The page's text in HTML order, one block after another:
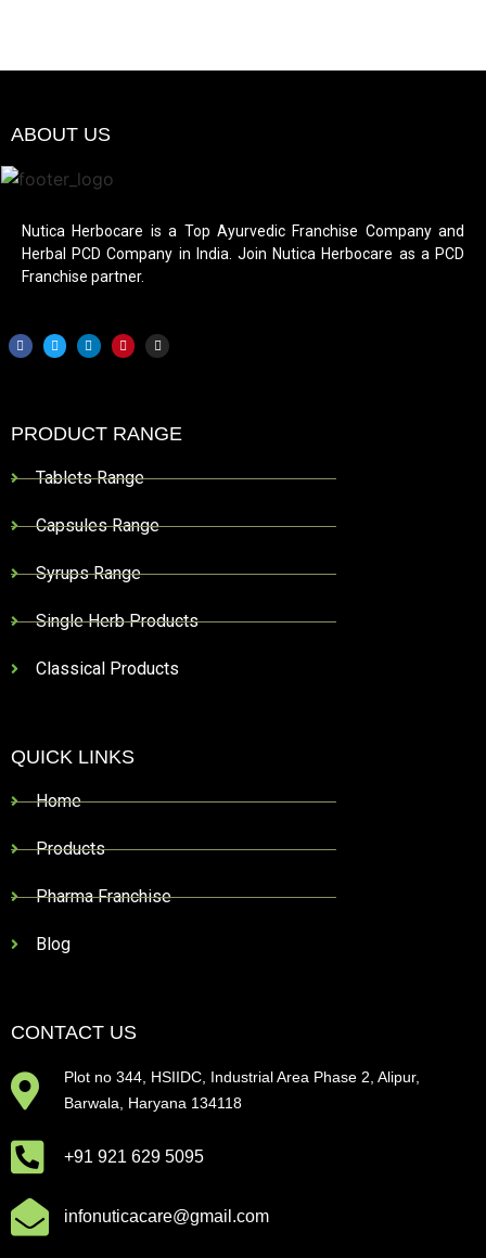
ABOUT US
Nutica Herbocare is a Top Ayurvedic Franchise Company and
Herbal PCD Company in India. Join Nutica Herbocare as a PCD
Franchise partner.
PRODUCT RANGE
Tablets Range
Capsules Range
Syrups Range
Single Herb Products
Classical Products
QUICK LINKS
Home
Products
Pharma Franchise
Blog
CONTACT US
Plot no 344, HSIIDC, Industrial Area Phase 2, Alipur,
Barwala, Haryana 134118
+91 921 629 5095
infonuticacare@gmail.com